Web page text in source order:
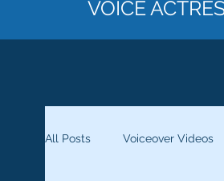
VOICE
All Posts Voiceover Videos